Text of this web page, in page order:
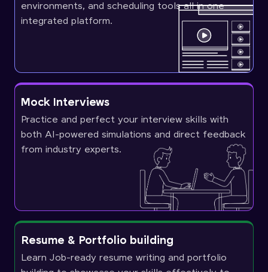
environments, and scheduling tools all in one
integrated platform.
Mock Interviews
Practice and perfect your interview skills with
both AI-powered simulations and direct feedback
from industry experts.
Resume & Portfolio building
Learn Job-ready resume writing and portfolio